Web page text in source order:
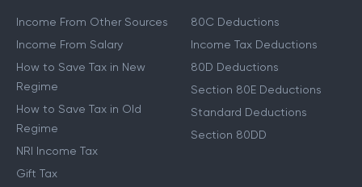
Income From Other Sources
Income From Salary
How to Save Tax in New
Regime
How to Save Tax in Old
Regime
NRI Income Tax
Gift Tax
80C Deductions
Income Tax Deductions
80D Deductions
Section 80E Deductions
Standard Deductions
Section 80DD